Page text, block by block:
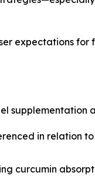
expectations
supplementation
in relation
curcumin